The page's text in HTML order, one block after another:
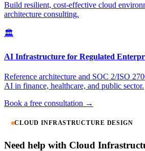
Build resilient, cost-effective cloud
architecture consulting.
🏛️
AI Infrastructure for Regulated
Reference architecture and SOC 2/ISO
AI in finance, healthcare, and public sector.
Book a free consultation →
CLOUD INFRASTRUCTURE DESIGN
Need help with Cloud